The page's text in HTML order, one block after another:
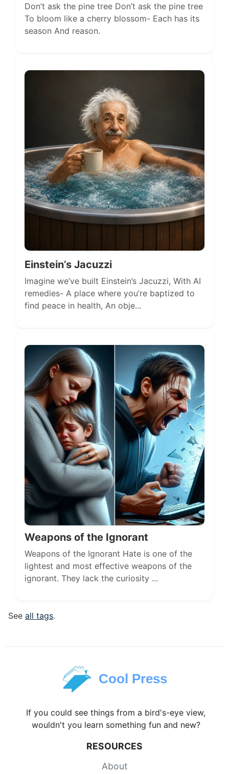
Don’t ask the pine tree Don’t ask the pine tree
To bloom like a cherry blossom- Each has its
season And reason.
Einstein’s Jacuzzi
Imagine we’ve built Einstein’s Jacuzzi, With AI
remedies- A place where you’re baptized to
find peace in health, An obje...
Weapons of the Ignorant
Weapons of the Ignorant Hate is one of the
lightest and most effective weapons of the
ignorant. They lack the curiosity ...
See all tags.
Cool Press
If you could see things from a bird's-eye view,
wouldn't you learn something fun and new?
RESOURCES
About